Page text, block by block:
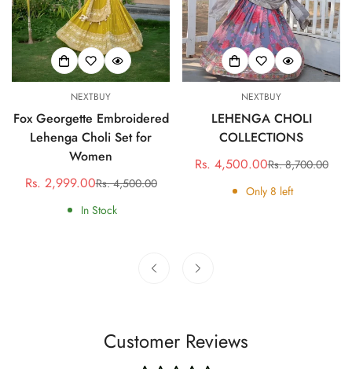
NEXTBUY
Fox Georgette Embroidered
Lehenga Choli Set for
Women
Sale
price
Rs. 2,999.00Regular
price
Rs. 4,500.00
In Stock
NEXTBUY
LEHENGA CHOLI
COLLECTIONS
Sale
price
Rs. 4,500.00Regular
price
Rs. 8,700.00
Only 8 left
Customer Reviews